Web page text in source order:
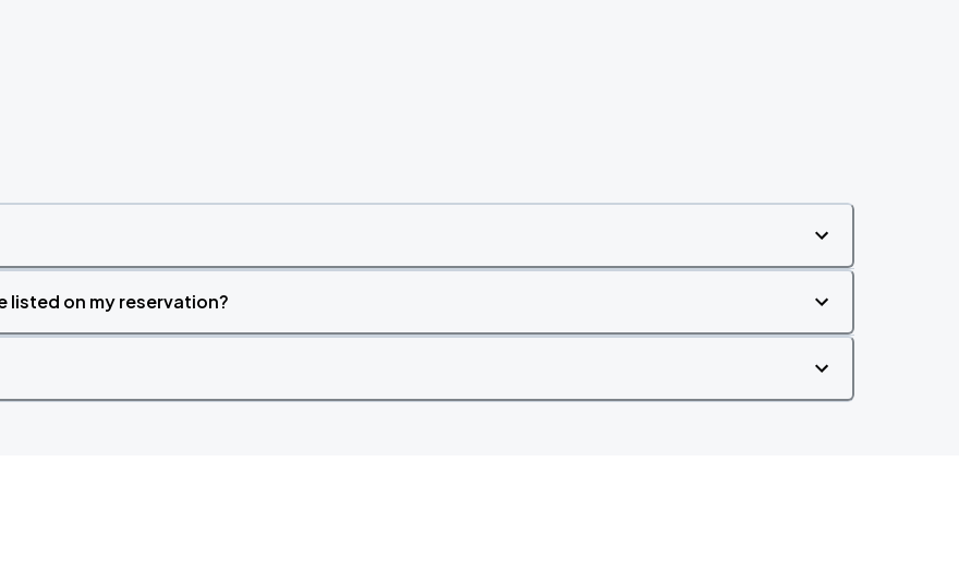
listed on my reservation?